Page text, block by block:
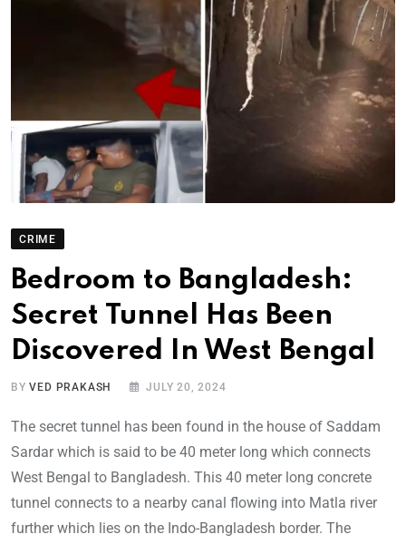
CRIME
Bedroom to Bangladesh:
Secret Tunnel Has Been
Discovered In West Bengal
BYVED PRAKASH JULY 20, 2024
The secret tunnel has been found in the house of Saddam
Sardar which is said to be 40 meter long which connects
West Bengal to Bangladesh. This 40 meter long concrete
tunnel connects to a nearby canal flowing into Matla river
further which lies on the Indo-Bangladesh border. The